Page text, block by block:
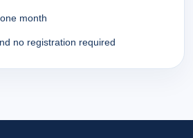
month
no registration required